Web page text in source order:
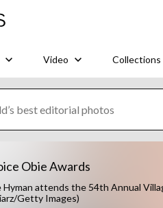
Video Collections
Obie Awards
Hyman attends the 54th Annual
Getty Images)